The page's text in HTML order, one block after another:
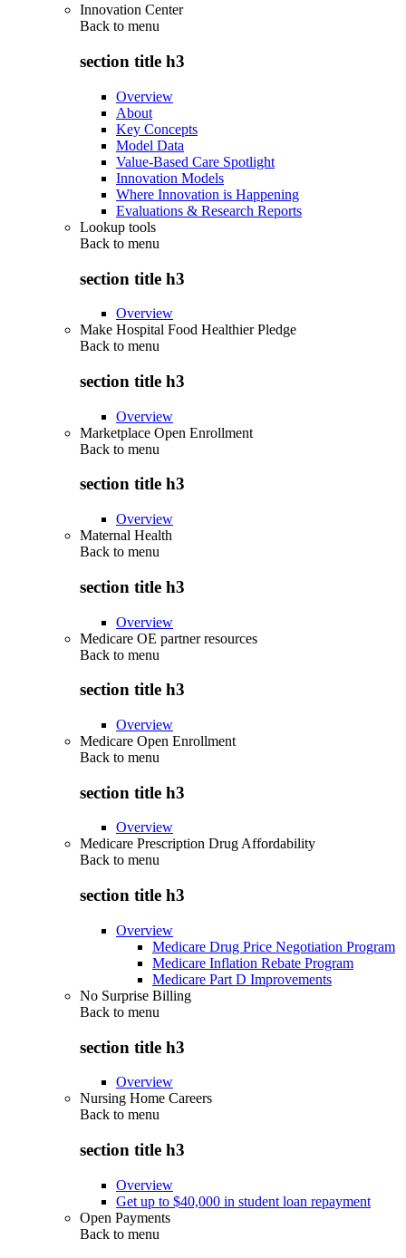
Innovation Center
Back to menu
section title h3
Overview
About
Key Concepts
Model Data
Value-Based Care Spotlight
Innovation Models
Where Innovation is Happening
Evaluations & Research Reports
Lookup tools
Back to menu
section title h3
Overview
Make Hospital Food Healthier Pledge
Back to menu
section title h3
Overview
Marketplace Open Enrollment
Back to menu
section title h3
Overview
Maternal Health
Back to menu
section title h3
Overview
Medicare OE partner resources
Back to menu
section title h3
Overview
Medicare Open Enrollment
Back to menu
section title h3
Overview
Medicare Prescription Drug Affordability
Back to menu
section title h3
Overview
Medicare Drug Price Negotiation Program
Medicare Inflation Rebate Program
Medicare Part D Improvements
No Surprise Billing
Back to menu
section title h3
Overview
Nursing Home Careers
Back to menu
section title h3
Overview
Get up to $40,000 in student loan repayment
Open Payments
Back to menu